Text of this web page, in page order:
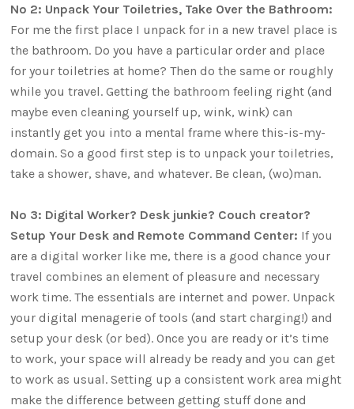
No 2: Unpack Your Toiletries, Take Over the Bathroom:
For me the first place I unpack for in a new travel place is
the bathroom. Do you have a particular order and place
for your toiletries at home? Then do the same or roughly
while you travel. Getting the bathroom feeling right (and
maybe even cleaning yourself up, wink, wink) can
instantly get you into a mental frame where this-is-my-
domain. So a good first step is to unpack your toiletries,
take a shower, shave, and whatever. Be clean, (wo)man.
No 3: Digital Worker? Desk junkie? Couch creator?
Setup Your Desk and Remote Command Center: If you
are a digital worker like me, there is a good chance your
travel combines an element of pleasure and necessary
work time. The essentials are internet and power. Unpack
your digital menagerie of tools (and start charging!) and
setup your desk (or bed). Once you are ready or it’s time
to work, your space will already be ready and you can get
to work as usual. Setting up a consistent work area might
make the difference between getting stuff done and